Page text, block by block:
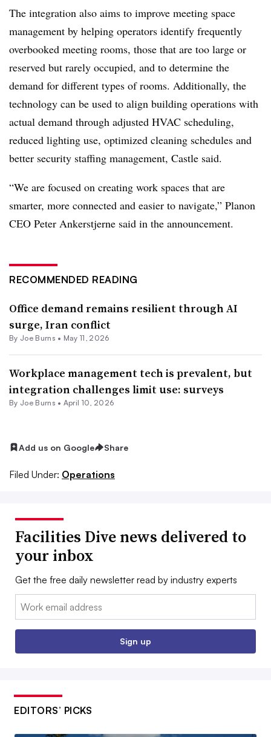
The integration also aims to improve meeting space
management by helping operators identify frequently
overbooked meeting rooms, those that are too large or
reserved but rarely occupied, and to determine the
demand for different types of rooms. Additionally, the
technology can be used to align building operations with
actual demand through adjusted HVAC scheduling,
reduced lighting use, optimized cleaning schedules and
better security staffing management, Castle said.
“We are focused on creating work spaces that are
smarter, more connected and easier to navigate,” Planon
CEO Peter Ankerstjerne said in the announcement.
RECOMMENDED READING
Office demand remains resilient through AI
surge, Iran conflict
By Joe Burns • May 11, 2026
Workplace management tech is prevalent, but
integration challenges limit use: surveys
By Joe Burns • April 10, 2026
Add us on Google Share
Filed Under: Operations
Facilities Dive news delivered to
your inbox
Get the free daily newsletter read by industry experts
Email:
Sign up
EDITORS’ PICKS